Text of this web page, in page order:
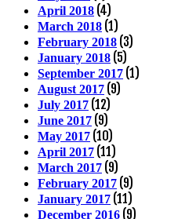
April 2018 (4)
March 2018 (1)
February 2018 (3)
January 2018 (5)
September 2017 (1)
August 2017 (9)
July 2017 (12)
June 2017 (9)
May 2017 (10)
April 2017 (11)
March 2017 (9)
February 2017 (9)
January 2017 (11)
December 2016 (9)